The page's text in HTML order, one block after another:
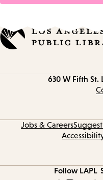
630 W Fifth St.
Jobs & Careers
Follow LAPL